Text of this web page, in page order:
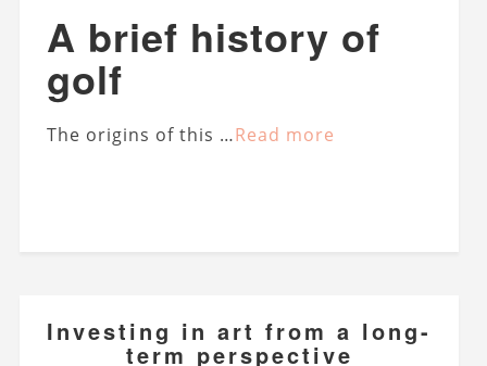
A brief history of
golf
The origins of this …Read more
Investing in art from a long-
term perspective